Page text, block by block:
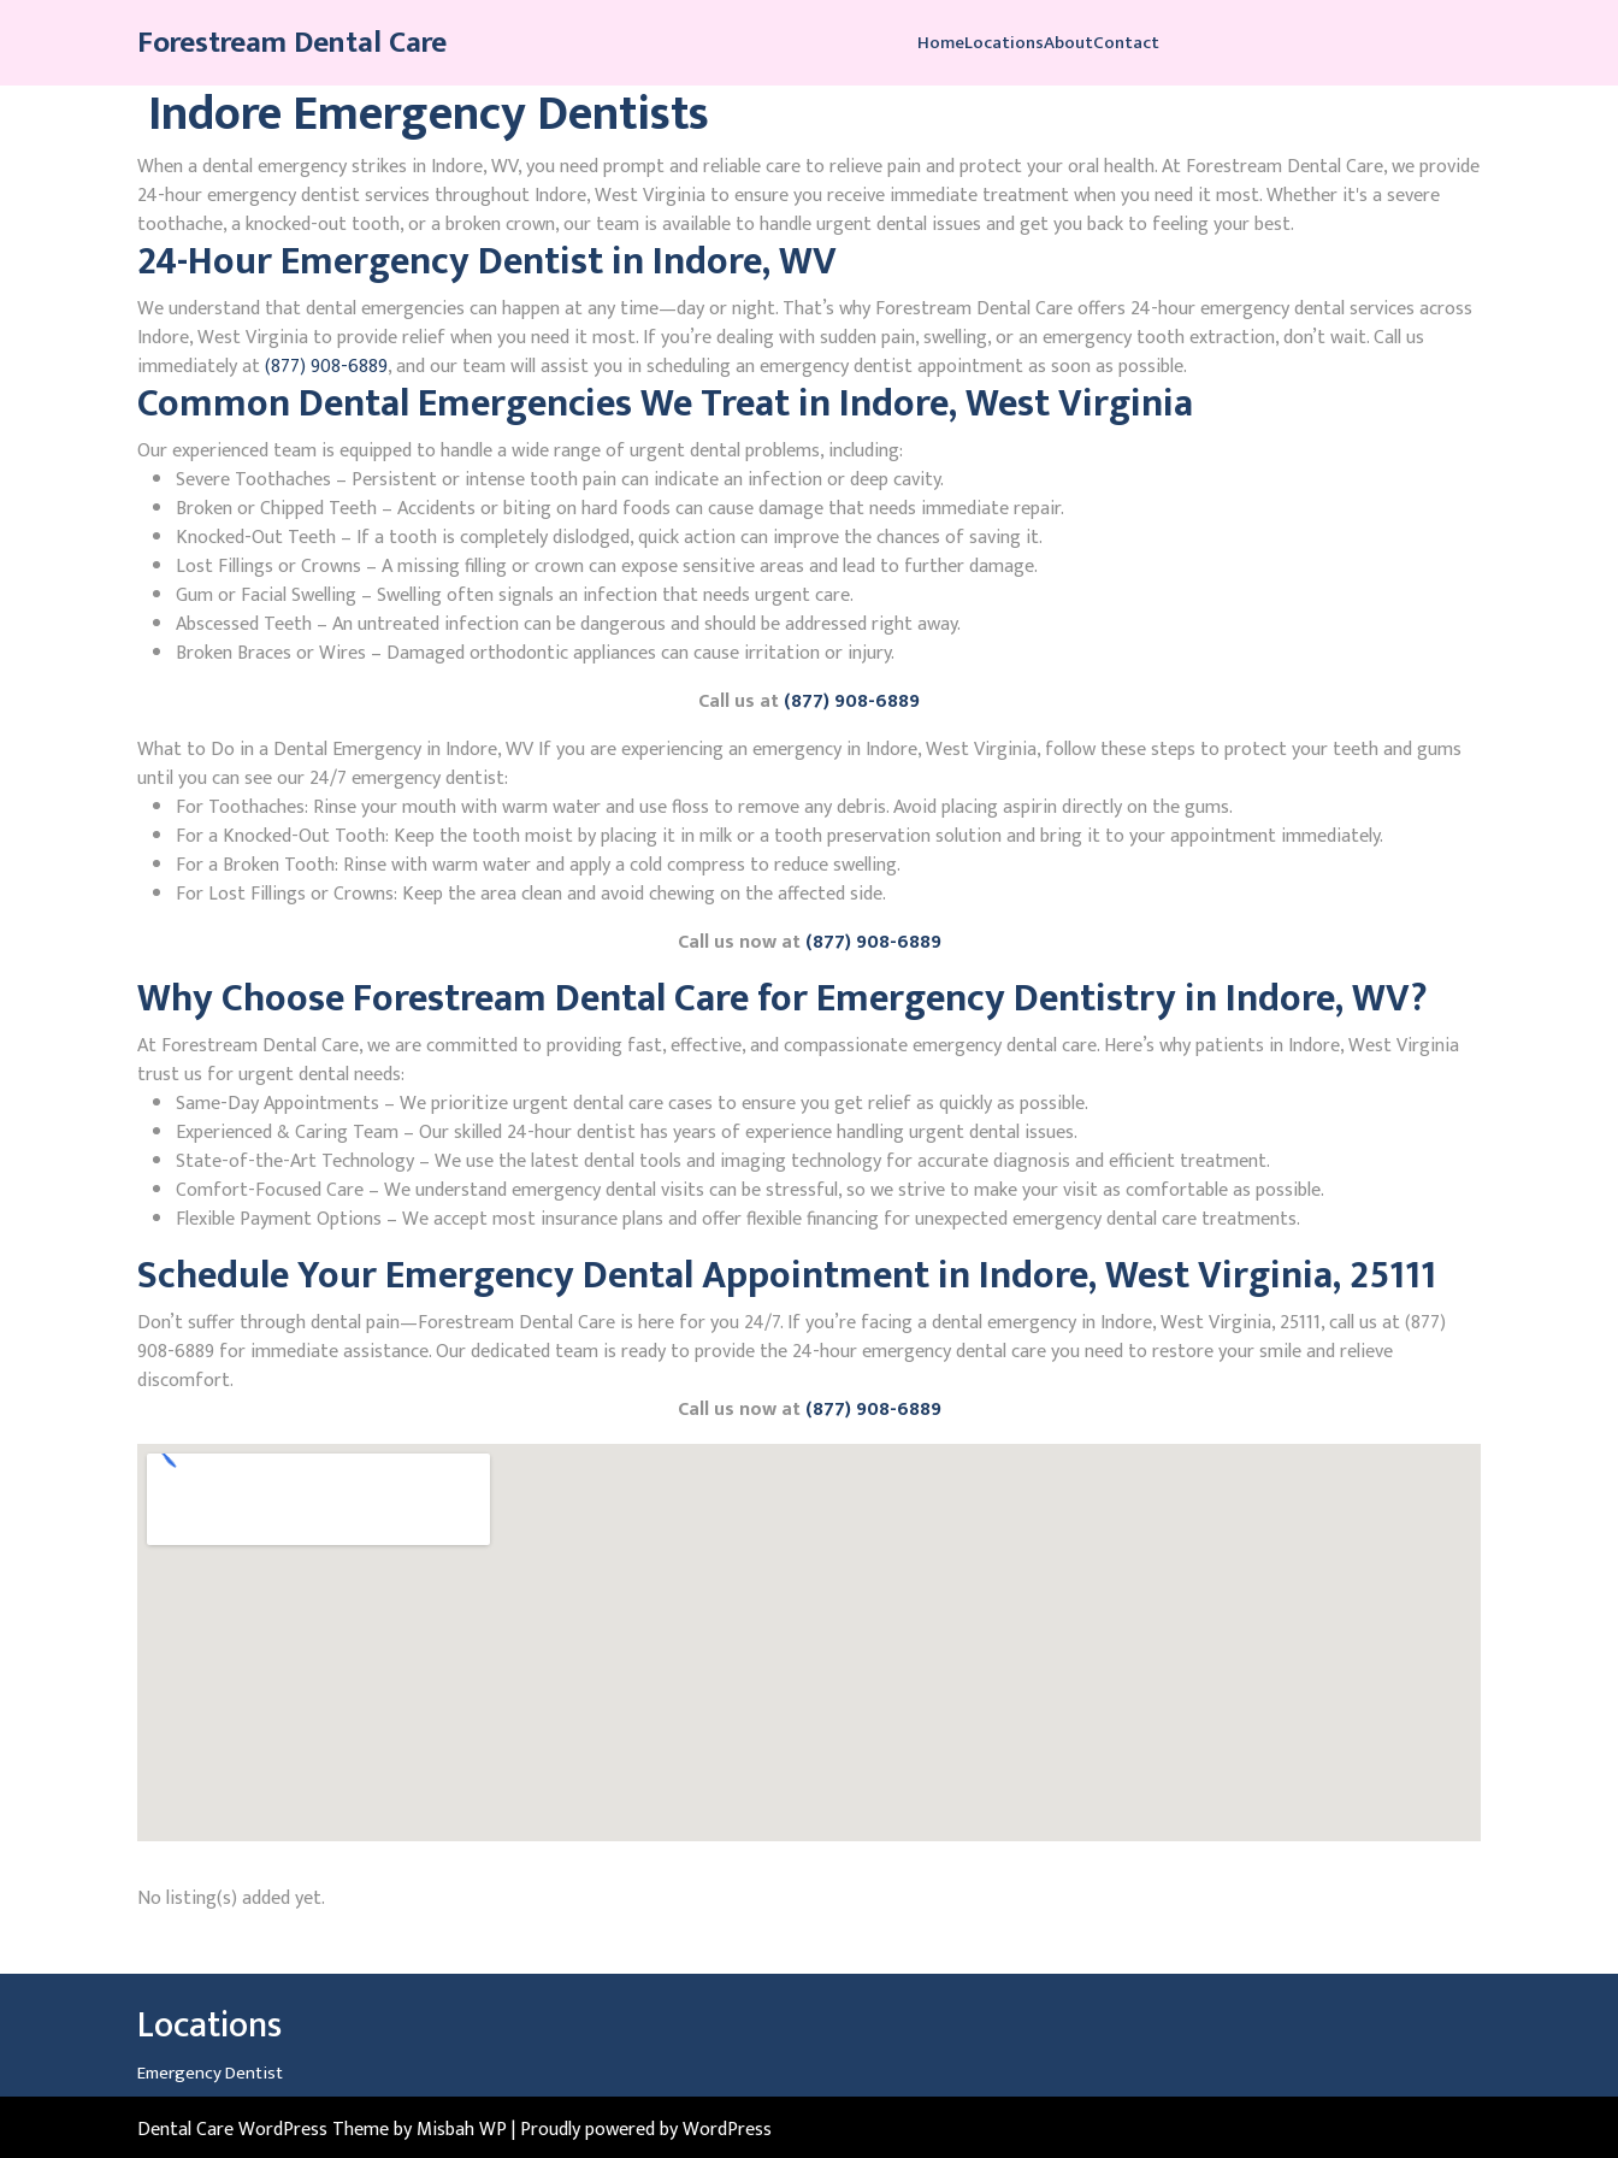
Forestream Dental Care HomeLocationsAboutContact
Indore Emergency Dentists
When a dental emergency strikes in Indore, WV, you need prompt and reliable care to relieve pain and protect your oral health. At Forestream Dental Care, we provide
24-hour emergency dentist services throughout Indore, West Virginia to ensure you receive immediate treatment when you need it most. Whether it's a severe
toothache, a knocked-out tooth, or a broken crown, our team is available to handle urgent dental issues and get you back to feeling your best.
24-Hour Emergency Dentist in Indore, WV
We understand that dental emergencies can happen at any time—day or night. That’s why Forestream Dental Care offers 24-hour emergency dental services across
Indore, West Virginia to provide relief when you need it most. If you’re dealing with sudden pain, swelling, or an emergency tooth extraction, don’t wait. Call us
immediately at(877) 908-6889, and our team will assist you in scheduling an emergency dentist appointment as soon as possible.
Common Dental Emergencies We Treat in Indore, West Virginia
Our experienced team is equipped to handle a wide range of urgent dental problems, including:
Severe Toothaches – Persistent or intense tooth pain can indicate an infection or deep cavity.
Broken or Chipped Teeth – Accidents or biting on hard foods can cause damage that needs immediate repair.
Knocked-Out Teeth – If a tooth is completely dislodged, quick action can improve the chances of saving it.
Lost Fillings or Crowns – A missing filling or crown can expose sensitive areas and lead to further damage.
Gum or Facial Swelling – Swelling often signals an infection that needs urgent care.
Abscessed Teeth – An untreated infection can be dangerous and should be addressed right away.
Broken Braces or Wires – Damaged orthodontic appliances can cause irritation or injury.
Call us at(877) 908-6889
What to Do in a Dental Emergency in Indore, WV If you are experiencing an emergency in Indore, West Virginia, follow these steps to protect your teeth and gums
until you can see our 24/7 emergency dentist:
For Toothaches: Rinse your mouth with warm water and use floss to remove any debris. Avoid placing aspirin directly on the gums.
For a Knocked-Out Tooth: Keep the tooth moist by placing it in milk or a tooth preservation solution and bring it to your appointment immediately.
For a Broken Tooth: Rinse with warm water and apply a cold compress to reduce swelling.
For Lost Fillings or Crowns: Keep the area clean and avoid chewing on the affected side.
Call us now at(877) 908-6889
Why Choose Forestream Dental Care for Emergency Dentistry in Indore, WV?
At Forestream Dental Care, we are committed to providing fast, effective, and compassionate emergency dental care. Here’s why patients in Indore, West Virginia
trust us for urgent dental needs:
Same-Day Appointments – We prioritize urgent dental care cases to ensure you get relief as quickly as possible.
Experienced & Caring Team – Our skilled 24-hour dentist has years of experience handling urgent dental issues.
State-of-the-Art Technology – We use the latest dental tools and imaging technology for accurate diagnosis and efficient treatment.
Comfort-Focused Care – We understand emergency dental visits can be stressful, so we strive to make your visit as comfortable as possible.
Flexible Payment Options – We accept most insurance plans and offer flexible financing for unexpected emergency dental care treatments.
Schedule Your Emergency Dental Appointment in Indore, West Virginia, 25111
Don’t suffer through dental pain—Forestream Dental Care is here for you 24/7. If you’re facing a dental emergency in Indore, West Virginia, 25111, call us at (877)
908-6889 for immediate assistance. Our dedicated team is ready to provide the 24-hour emergency dental care you need to restore your smile and relieve
discomfort.
Call us now at(877) 908-6889
No listing(s) added yet.
Locations
Emergency Dentist
Dental Care WordPress Themeby Misbah WP| Proudly powered by WordPress